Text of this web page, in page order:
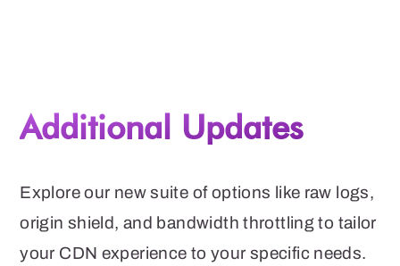
Additional Updates
Explore our new suite of options like raw logs,
origin shield, and bandwidth throttling to tailor
your CDN experience to your specific needs.